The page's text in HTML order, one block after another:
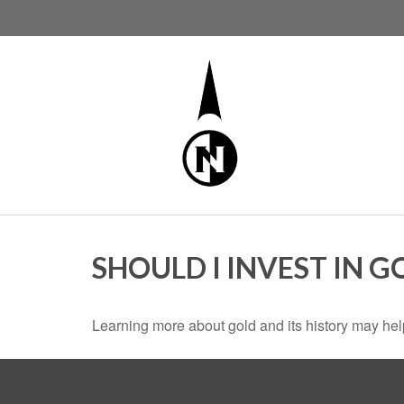
SHOULD I INVEST IN
Learning more about gold and its history may